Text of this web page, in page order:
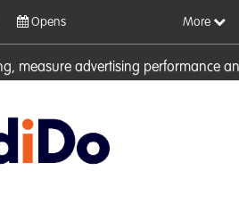
measure advertising performance
Opens More